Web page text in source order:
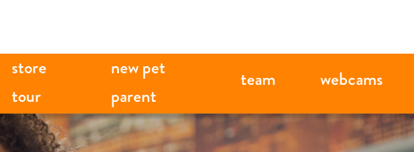
store
tour
new pet
parent
team webcams